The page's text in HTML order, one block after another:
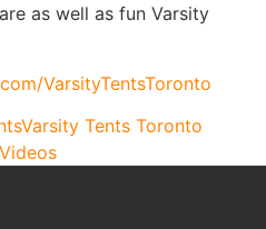
as well as fun Varsity
VarsityTentsToronto
Varsity Tents Toronto